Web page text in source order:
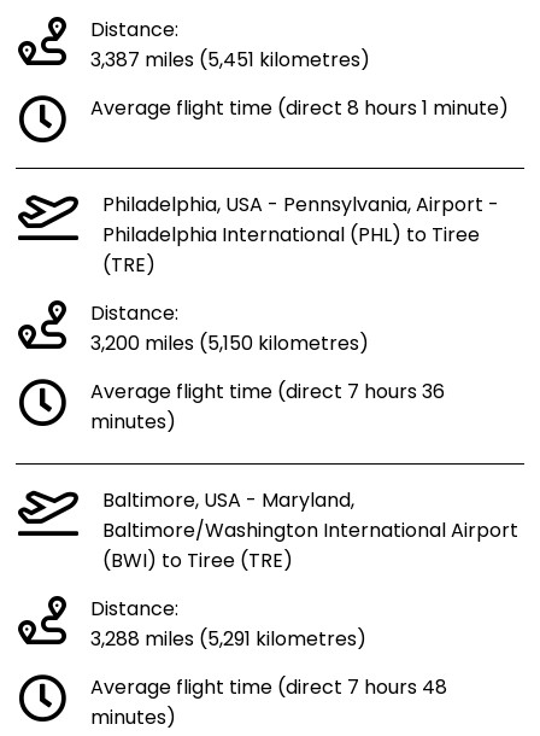
Distance:
3,387 miles (5,451 kilometres)
Average flight time (direct 8 hours 1 minute)
Philadelphia, USA - Pennsylvania, Airport -
Philadelphia International (PHL) to Tiree
(TRE)
Distance:
3,200 miles (5,150 kilometres)
Average flight time (direct 7 hours 36
minutes)
Baltimore, USA - Maryland,
Baltimore/Washington International Airport
(BWI) to Tiree (TRE)
Distance:
3,288 miles (5,291 kilometres)
Average flight time (direct 7 hours 48
minutes)